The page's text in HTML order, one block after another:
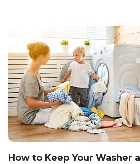
How to Keep Your Washer